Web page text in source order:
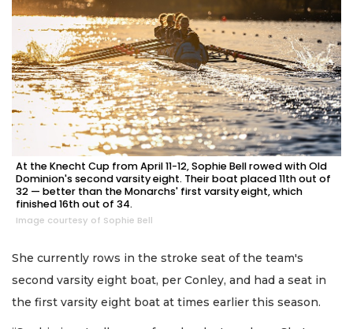
At the Knecht Cup from April 11-12, Sophie Bell rowed with Old
Dominion's second varsity eight. Their boat placed 11th out of
32 — better than the Monarchs' first varsity eight, which
finished 16th out of 34.
Image courtesy of Sophie Bell
She currently rows in the stroke seat of the team's
second varsity eight boat, per Conley, and had a seat in
the first varsity eight boat at times earlier this season.